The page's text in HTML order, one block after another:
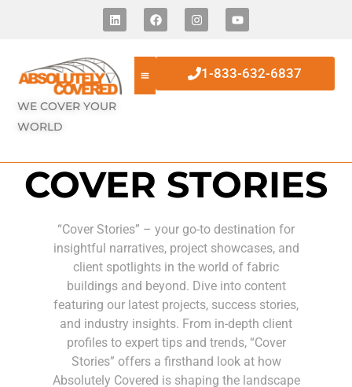
WE COVER YOUR
WORLD
1-833-632-6837
COVER STORIES
“Cover Stories” – your go-to destination for
insightful narratives, project showcases, and
client spotlights in the world of fabric
buildings and beyond. Dive into content
featuring our latest projects, success stories,
and industry insights. From in-depth client
profiles to expert tips and trends, “Cover
Stories” offers a firsthand look at how
Absolutely Covered is shaping the landscape